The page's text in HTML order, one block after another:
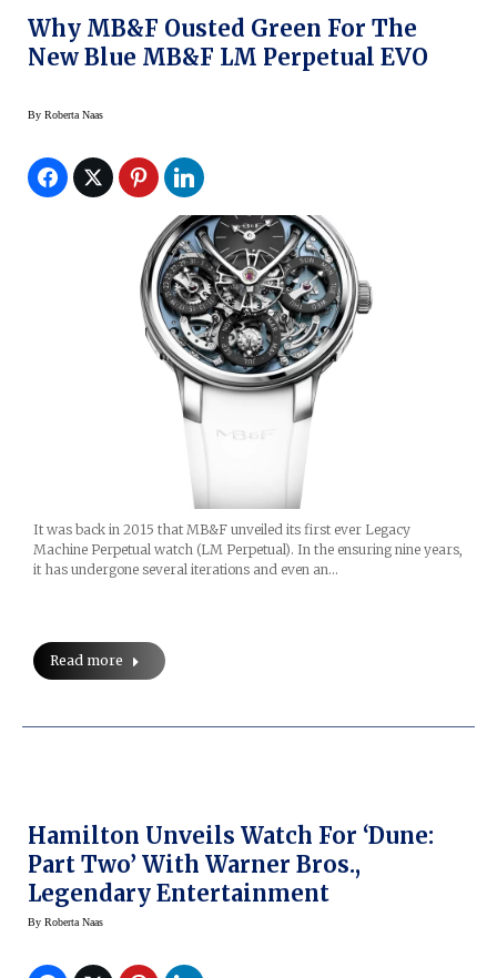
Why MB&F Ousted Green For The
New Blue MB&F LM Perpetual EVO
By Roberta Naas
It was back in 2015 that MB&F unveiled its first ever Legacy
Machine Perpetual watch (LM Perpetual). In the ensuring nine years,
it has undergone several iterations and even an…
Read more
Hamilton Unveils Watch For ‘Dune:
Part Two’ With Warner Bros.,
Legendary Entertainment
By Roberta Naas